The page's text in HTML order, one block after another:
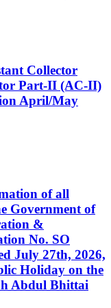
Collector
Part-II (AC-II)
April/May
of all
Government of
&
No. SO
July 27th, 2026,
Holiday on the
Abdul Bhittai